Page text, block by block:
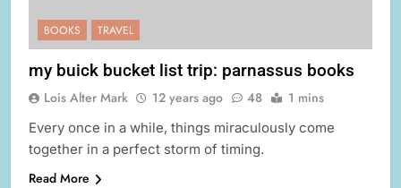
BOOKS TRAVEL
my buick bucket list trip: parnassus books
Lois Alter Mark 12 years ago 48 1 mins
Every once in a while, things miraculously come
together in a perfect storm of timing.
Read More